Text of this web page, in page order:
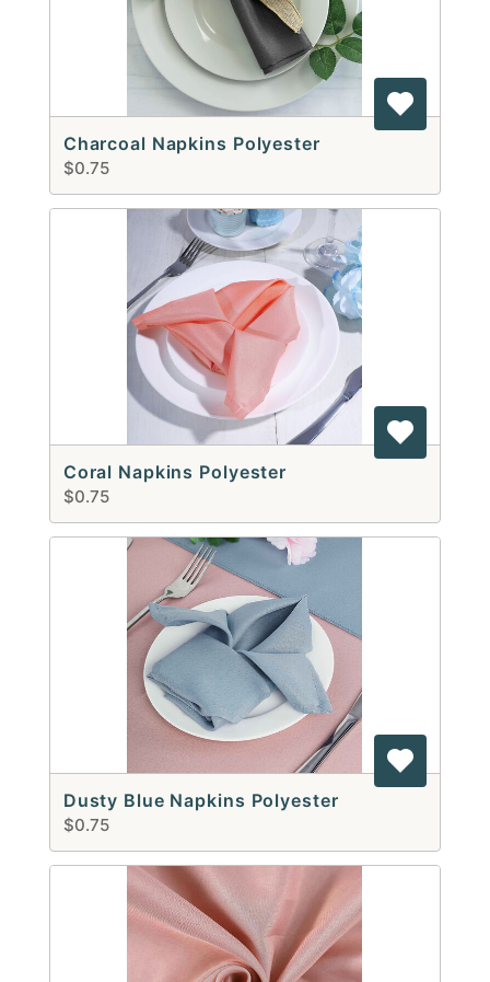
Charcoal Napkins Polyester
$0.75
Coral Napkins Polyester
$0.75
Dusty Blue Napkins Polyester
$0.75